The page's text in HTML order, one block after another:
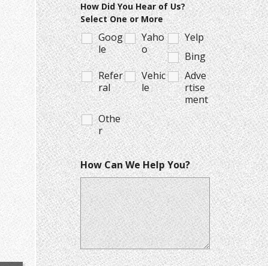
How Did You Hear of Us?
Select One or More
Goog
le
Yaho
o
Yelp
Bing
Refer
ral
Vehic
le
Adve
rtise
ment
Othe
r
How Can We Help You?